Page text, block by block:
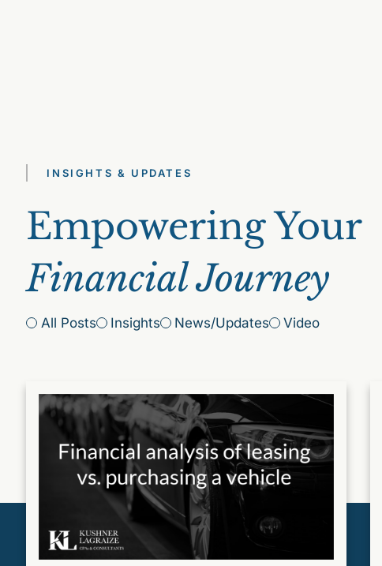
INSIGHTS & UPDATES
Empowering Your
Financial Journey
All Posts Insights News/Updates Video